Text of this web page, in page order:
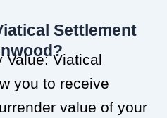
Settlement
Value: Viatical
you to receive
value of your